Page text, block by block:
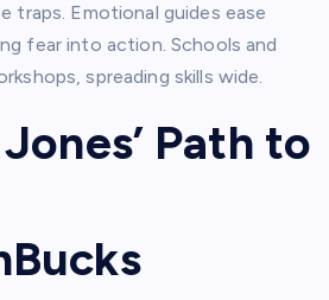
traps. Emotional guides ease
fear into action. Schools and
spreading skills wide.​
Path to